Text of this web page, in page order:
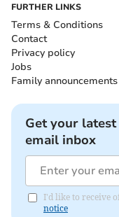
FURTHER LINKS
Terms & Conditions
Contact
Privacy policy
Jobs
Family announcements
Get your
email inbox
I'd like to receive
notice